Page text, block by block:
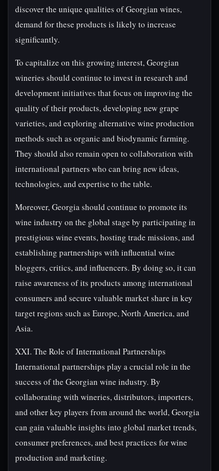
discover the unique qualities of Georgian wines,
demand for these products is likely to increase
significantly.
To capitalize on this growing interest, Georgian
wineries should continue to invest in research and
development initiatives that focus on improving the
quality of their products, developing new grape
varieties, and exploring alternative wine production
methods such as organic and biodynamic farming.
They should also remain open to collaboration with
international partners who can bring new ideas,
technologies, and expertise to the table.
Moreover, Georgia should continue to promote its
wine industry on the global stage by participating in
prestigious wine events, hosting trade missions, and
establishing partnerships with influential wine
bloggers, critics, and influencers. By doing so, it can
raise awareness of its products among international
consumers and secure valuable market share in key
target regions such as Europe, North America, and
Asia.
XXI. The Role of International Partnerships
International partnerships play a crucial role in the
success of the Georgian wine industry. By
collaborating with wineries, distributors, importers,
and other key players from around the world, Georgia
can gain valuable insights into global market trends,
consumer preferences, and best practices for wine
production and marketing.